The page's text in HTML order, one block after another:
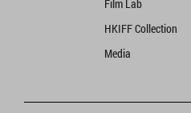
Film Lab
HKIFF Collection
Media